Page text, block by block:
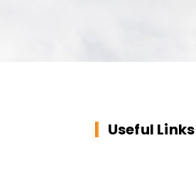
Useful Links